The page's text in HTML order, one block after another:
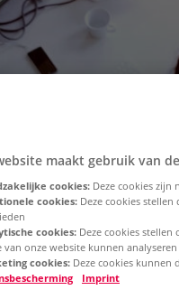
2025 Single License -
here
maakt gebruik van
cookies: Deze cookies zijn
cookies: Deze cookies
cookies: Deze cookies
van onze website kunnen
cookies: Deze cookies kunnen
Imprint